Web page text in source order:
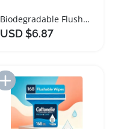
Biodegradable Flushable Wet Wipes for All Ages
USD $6.87
Add to Import List